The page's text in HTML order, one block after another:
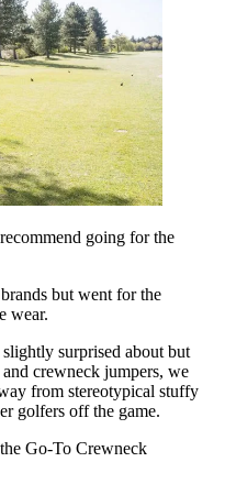
going for the
but went for the
wear.
surprised about but
crewneck jumpers, we
from stereotypical stuffy
golfers off the game.
Go-To Crewneck